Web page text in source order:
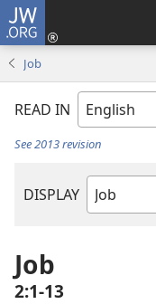
JW.ORG
Job
READ IN
See 2013 revision
DISPLAY
Bible
Job
2:1-13